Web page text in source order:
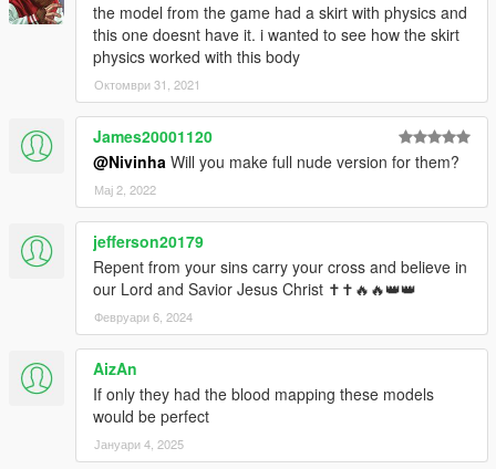
the model from the game had a skirt with physics and
this one doesnt have it. i wanted to see how the skirt
physics worked with this body
Октомври 31, 2021
James20001120
@Nivinha Will you make full nude version for them?
Мај 2, 2022
jefferson20179
Repent from your sins carry your cross and believe in
our Lord and Savior Jesus Christ ✝✝🔥🔥👑👑
Февруари 6, 2024
AizAn
If only they had the blood mapping these models
would be perfect
Јануари 4, 2025